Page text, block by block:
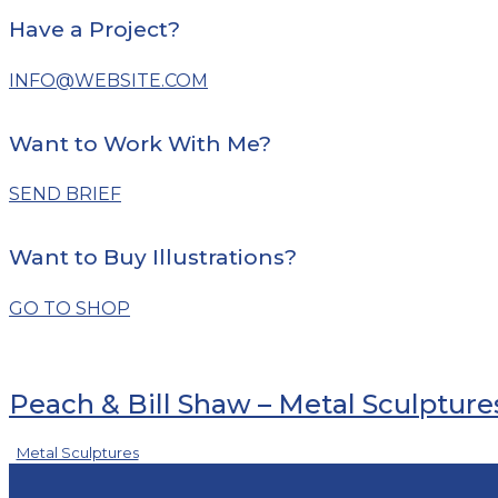
Have a Project?
INFO@WEBSITE.COM
Want to Work With Me?
SEND BRIEF
Want to Buy Illustrations?
GO TO SHOP
Peach & Bill Shaw – Metal
Metal Sculptures